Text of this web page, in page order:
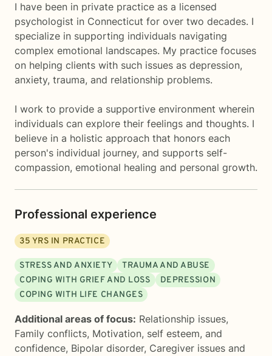
I have been in private practice as a licensed
psychologist in Connecticut for over two decades. I
specialize in supporting individuals navigating
complex emotional landscapes. My practice focuses
on helping clients with such issues as depression,
anxiety, trauma, and relationship problems.
I work to provide a supportive environment wherein
individuals can explore their feelings and thoughts. I
believe in a holistic approach that honors each
person's individual journey, and supports self-
compassion, emotional healing and personal growth.
Professional experience
35 YRS IN PRACTICE
STRESS AND ANXIETY
TRAUMA AND ABUSE
COPING WITH GRIEF AND LOSS
DEPRESSION
COPING WITH LIFE CHANGES
Additional areas of focus: Relationship issues,
Family conflicts, Motivation, self esteem, and
confidence, Bipolar disorder, Caregiver issues and